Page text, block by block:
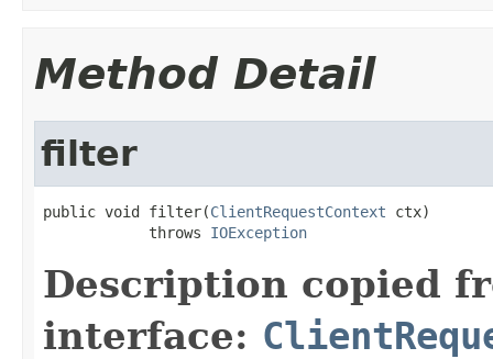
Method Detail
filter
public void filter(ClientRequestContext ctx)
            throws
IOException
Description copied
interface: